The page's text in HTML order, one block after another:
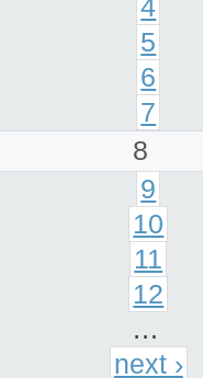
4
5
6
7
8
9
10
11
12
…
next ›